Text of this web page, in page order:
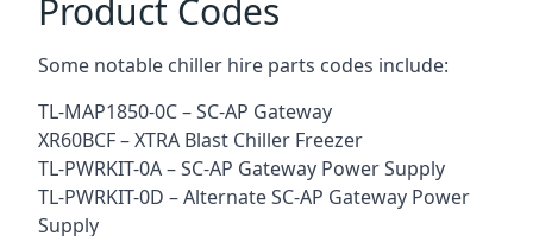
Product Codes
Some notable chiller hire parts codes include:
TL-MAP1850-0C – SC-AP Gateway
XR60BCF – XTRA Blast Chiller Freezer
TL-PWRKIT-0A – SC-AP Gateway Power Supply
TL-PWRKIT-0D – Alternate SC-AP Gateway Power
Supply